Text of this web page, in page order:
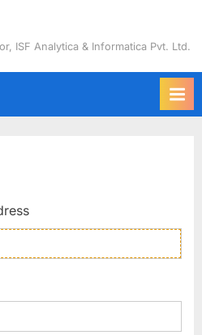
ISF Analytica & Informatica Pvt. Ltd.